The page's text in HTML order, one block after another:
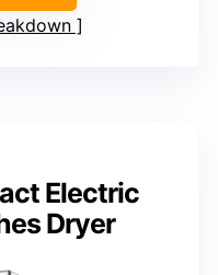
Electric
Dryer